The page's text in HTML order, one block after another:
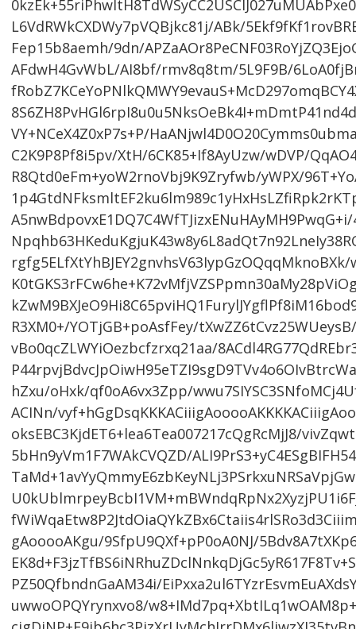
L6VdRWkCXDWy7pVQBjkc81j/ABk/
Fep15b8aemh/9dn/
AFdwH4GvWbL/AI8bf/rmv8q8tm/5L9F9B/
VY+NCeX4Z0xP7s+P/
C2K9P8Pf8i5pv/XtH/6CK85+If8AyUzw/wDVP/
R8Qtd0eFm+yoW2rnoVbj9K9Zryfwb/yWPX/
R3XM0+/YOTjGB+poAsfFey/
vBo0qcZLWYiOezbcfzrxq21aa/
hZxu/oHxk/qf0oA6vx3Zpp/
ACINn/
oksEBC3KjdET6+lea6Tea007217cQgRcMjJ8/
5bHn9yVm1F7WAkCVQZD/
gAooooAKgu/9SfpU9QXf+pP0oA0NJ/
PZ50QfbndnGaAM34i/
uwwoOPQYrynxvo8/